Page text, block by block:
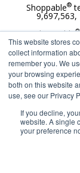
This website stores
collect information
remember you. We
your browsing
both on this website
use, see our Privacy
If you decline,
website. A single
your preference
Shoppable®
9,697,563,
Shoppable®
All